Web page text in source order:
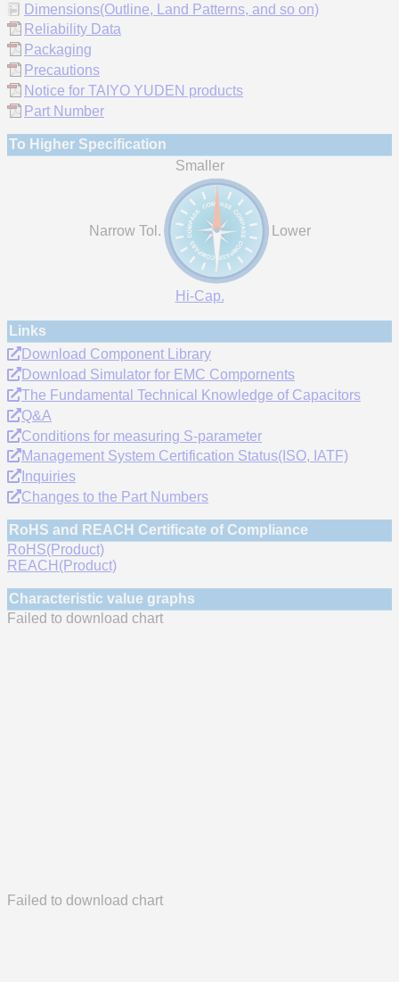
Dimensions(Outline, Land Patterns, and so on)
Reliability Data
Packaging
Precautions
Notice for TAIYO YUDEN products
Part Number
To Higher Specification
Smaller
Narrow Tol. Lower
Hi-Cap.
Links
Download Component Library
Download Simulator for EMC Compornents
The Fundamental Technical Knowledge of Capacitors
Q&A
Conditions for measuring S-parameter
Management System Certification Status(ISO, IATF)
Inquiries
Changes to the Part Numbers
RoHS and REACH Certificate of Compliance
RoHS(Product)
REACH(Product)
Characteristic value graphs
Failed to download chart
Failed to download chart